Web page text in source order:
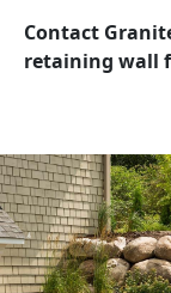
Contact
retaining wall